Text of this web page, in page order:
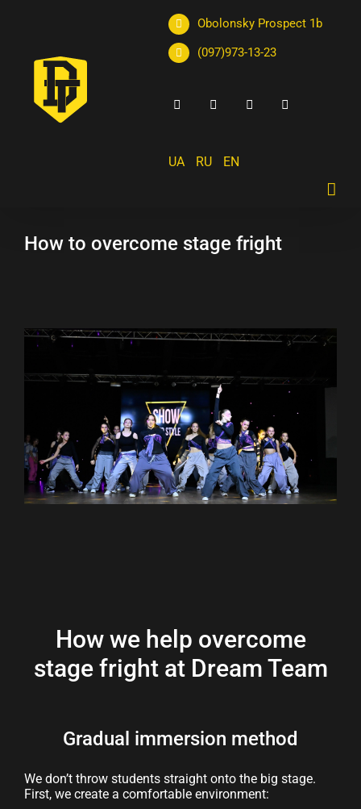
Obolonsky Prospect 1b
(097)973-13-23
UA RU EN
How to overcome stage fright
How we help overcome
stage fright at Dream Team
Gradual immersion method
We don’t throw students straight onto the big stage.
First, we create a comfortable environment: